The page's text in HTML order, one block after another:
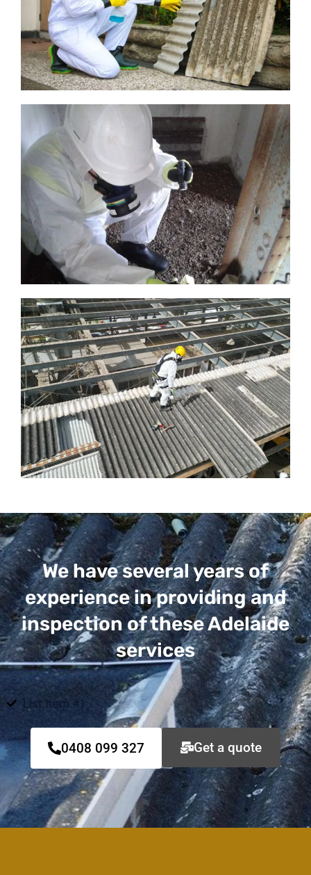
We have several years of
experience in providing and
inspection of these Adelaide
services
List Item #1
0408 099 327 Get a quote